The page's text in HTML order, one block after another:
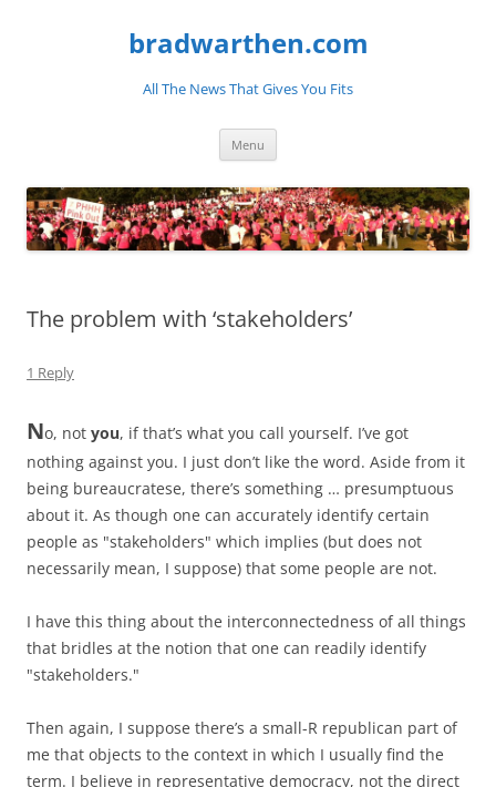
bradwarthen.com
All The News That Gives You Fits
Menu
The problem with ‘stakeholders’
1 Reply
No, not you, if that’s what you call yourself. I’ve got
nothing against you. I just don’t like the word. Aside from it
being bureaucratese, there’s something … presumptuous
about it. As though one can accurately identify certain
people as "stakeholders" which implies (but does not
necessarily mean, I suppose) that some people are not.
I have this thing about the interconnectedness of all things
that bridles at the notion that one can readily identify
"stakeholders."
Then again, I suppose there’s a small-R republican part of
me that objects to the context in which I usually find the
term. I believe in representative democracy, not the direct